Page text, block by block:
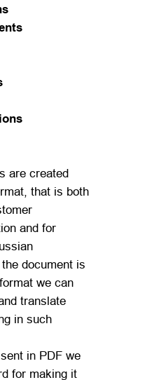
are created
that is both
and for
document is
we can
translate
in such
in PDF we
for making it